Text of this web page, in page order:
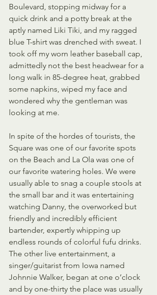
Boulevard, stopping midway for a
quick drink and a potty break at the
aptly named Liki Tiki, and my ragged
blue T-shirt was drenched with sweat. I
took off my worn leather baseball cap,
admittedly not the best headwear for a
long walk in 85-degree heat, grabbed
some napkins, wiped my face and
wondered why the gentleman was
looking at me.
In spite of the hordes of tourists, the
Square was one of our favorite spots
on the Beach and La Ola was one of
our favorite watering holes. We were
usually able to snag a couple stools at
the small bar and it was entertaining
watching Danny, the overworked but
friendly and incredibly efficient
bartender, expertly whipping up
endless rounds of colorful fufu drinks.
The other live entertainment, a
singer/guitarist from Iowa named
Johnnie Walker, began at one o’clock
and by one-thirty the place was usually